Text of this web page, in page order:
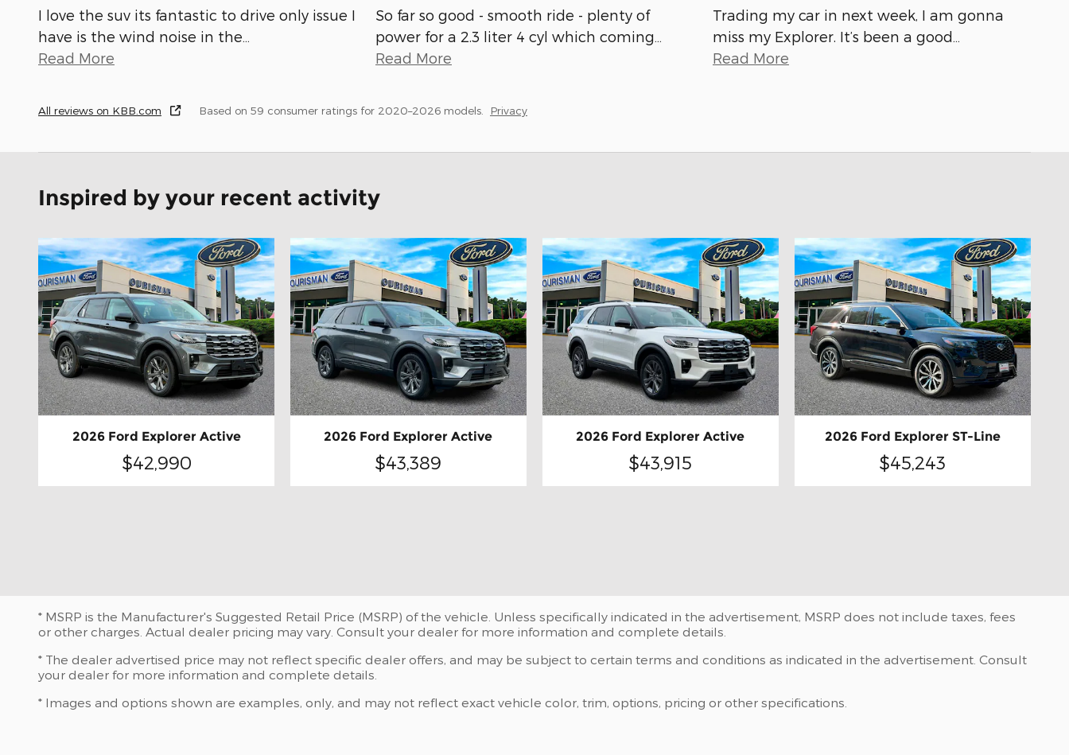
I love the suv its fantastic to drive only issue I
have is the wind noise in the
Read More
So far so good - smooth ride - plenty of
power for a 2.3 liter 4 cyl which coming
Read More
Trading my car in next week, I am gonna
miss my Explorer. It’s been a good
Read More
All reviews on KBB.com Based on 59 consumer ratings for 2020–2026 models. Privacy
Inspired by your recent activity
2026 Ford Explorer Active
$42,990
2026 Ford Explorer Active
$43,389
2026 Ford Explorer Active
$43,915
2026 Ford Explorer ST-Line
$45,243
* MSRP is the Manufacturer's Suggested Retail Price (MSRP) of the vehicle. Unless specifically indicated in the advertisement, MSRP does not include taxes, fees
or other charges. Actual dealer pricing may vary. Consult your dealer for more information and complete details.
* The dealer advertised price may not reflect specific dealer offers, and may be subject to certain terms and conditions as indicated in the advertisement. Consult
your dealer for more information and complete details.
* Images and options shown are examples, only, and may not reflect exact vehicle color, trim, options, pricing or other specifications.